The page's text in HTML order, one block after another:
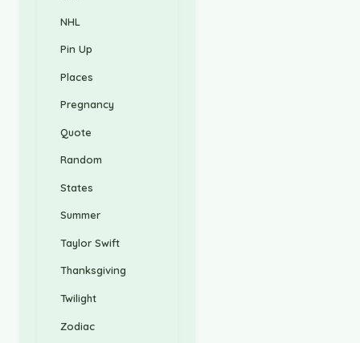
NHL
Pin Up
Places
Pregnancy
Quote
Random
States
Summer
Taylor Swift
Thanksgiving
Twilight
Zodiac